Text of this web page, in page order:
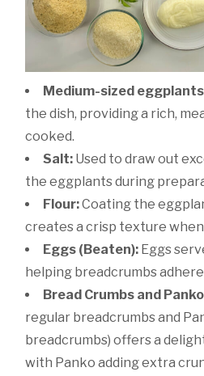
Medium-sized eggplants
the dish, providing a rich,
cooked.
Salt: Used to draw out
the eggplants during
Flour:Coating the
creates a crisp texture
Eggs (Beaten): Eggs
helping breadcrumbs
Bread Crumbs and
regular breadcrumbs and
breadcrumbs) offers a
with Panko adding extra